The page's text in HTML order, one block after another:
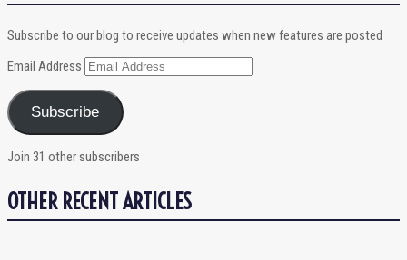
Subscribe to our blog to receive updates when new features are posted
Email Address
Subscribe
Join 31 other subscribers
OTHER RECENT ARTICLES